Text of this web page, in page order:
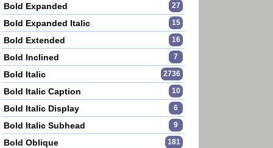
Bold Expanded 27
Bold Expanded Italic 15
Bold Extended 16
Bold Inclined 7
Bold Italic 2736
Bold Italic Caption 10
Bold Italic Display 6
Bold Italic Subhead 9
Bold Oblique 181